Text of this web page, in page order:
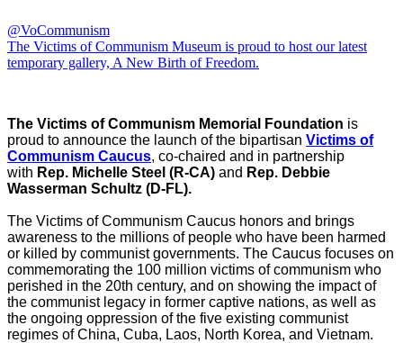
@VoCommunism
The Victims of Communism Museum is proud to host our latest
temporary gallery, A New Birth of Freedom.
The Victims of Communism Memorial Foundation is
proud to announce the launch of the bipartisan Victims of
Communism Caucus, co-chaired and in partnership
with Rep. Michelle Steel (R-CA) and Rep. Debbie
Wasserman Schultz (D-FL).
The Victims of Communism Caucus honors and brings
awareness to the millions of people who have been harmed
or killed by communist governments. The Caucus focuses on
commemorating the 100 million victims of communism who
perished in the 20th century, and on showing the impact of
the communist legacy in former captive nations, as well as
the ongoing oppression of the five existing communist
regimes of China, Cuba, Laos, North Korea, and Vietnam.